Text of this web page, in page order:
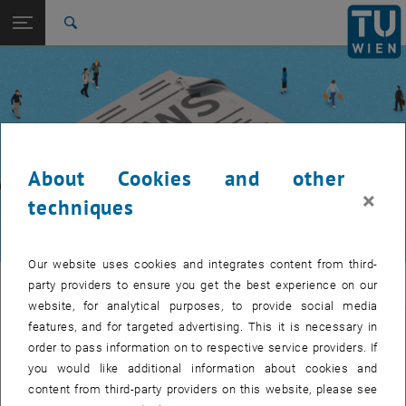
TU Login
Quicklinks
Toggle quicklinks menu
Studies
International
Career
Event calendar
TUW Community
Let's stay in touch
TU Wien is a place of encounter, a place where young and old
exchange ideas at eye level, share memories and look to the future
About Cookies and other
techniques
×
Our website uses cookies and integrates content from third-
party providers to ensure you get the best experience on our
website, for analytical purposes, to provide social media
features, and for targeted advertising. This it is necessary in
order to pass information on to respective service providers. If
you would like additional information about cookies and
content from third-party providers on this website, please see